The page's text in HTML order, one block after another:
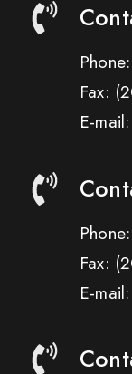
Phone:
Fax:
E-
Phone:
Fax:
E-